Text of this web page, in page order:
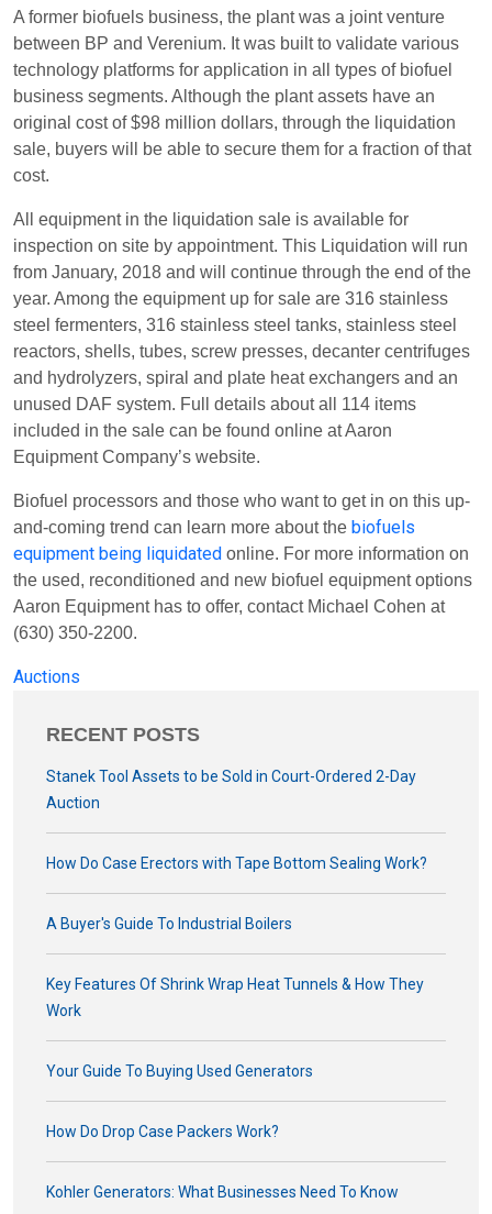
A former biofuels business, the plant was a joint venture
between BP and Verenium. It was built to validate various
technology platforms for application in all types of biofuel
business segments. Although the plant assets have an
original cost of $98 million dollars, through the liquidation
sale, buyers will be able to secure them for a fraction of that
cost.
All equipment in the liquidation sale is available for
inspection on site by appointment. This Liquidation will run
from January, 2018 and will continue through the end of the
year. Among the equipment up for sale are 316 stainless
steel fermenters, 316 stainless steel tanks, stainless steel
reactors, shells, tubes, screw presses, decanter centrifuges
and hydrolyzers, spiral and plate heat exchangers and an
unused DAF system. Full details about all 114 items
included in the sale can be found online at Aaron
Equipment Company’s website.
Biofuel processors and those who want to get in on this up-
and-coming trend can learn more about the biofuels
equipment being liquidated online. For more information on
the used, reconditioned and new biofuel equipment options
Aaron Equipment has to offer, contact Michael Cohen at
(630) 350-2200.
Auctions
RECENT POSTS
Stanek Tool Assets to be Sold in Court-Ordered 2-Day
Auction
How Do Case Erectors with Tape Bottom Sealing Work?
A Buyer's Guide To Industrial Boilers
Key Features Of Shrink Wrap Heat Tunnels & How They
Work
Your Guide To Buying Used Generators
How Do Drop Case Packers Work?
Kohler Generators: What Businesses Need To Know